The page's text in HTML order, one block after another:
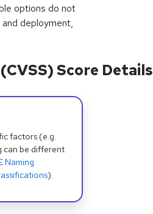
options do not
deployment,
Score Details
factors (e.g.
can be different
Naming
).